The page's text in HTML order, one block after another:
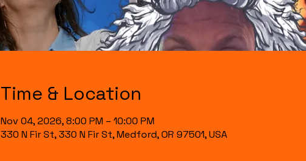
Time & Location
Nov 04, 2026, 8:00 PM – 10:00 PM
330 N Fir St, 330 N Fir St, Medford, OR 97501, USA